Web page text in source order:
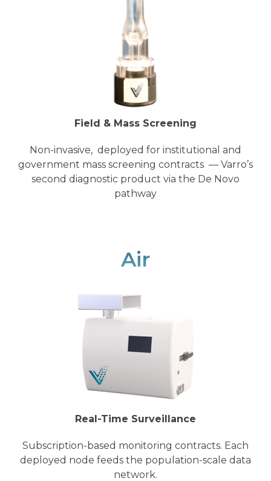
Field & Mass Screening
Non-invasive, deployed for institutional and
government mass screening contracts — Varro’s
second diagnostic product via the De Novo
pathway
Air
Real-Time Surveillance
Subscription-based monitoring contracts. Each
deployed node feeds the population-scale data
network.